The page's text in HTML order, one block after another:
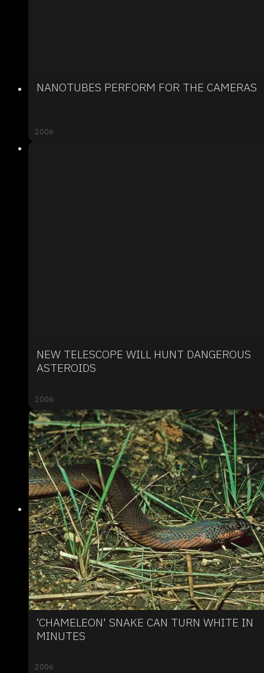
NANOTUBES PERFORM FOR THE CAMERAS
2006
NEW TELESCOPE WILL HUNT DANGEROUS
ASTEROIDS
2006
‘CHAMELEON' SNAKE CAN TURN WHITE IN
MINUTES
2006